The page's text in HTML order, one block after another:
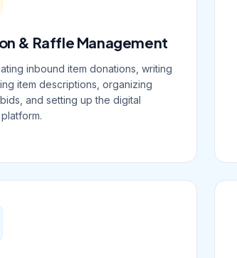
& Raffle Management
inbound item donations, writing
item descriptions, organizing
and setting up the digital